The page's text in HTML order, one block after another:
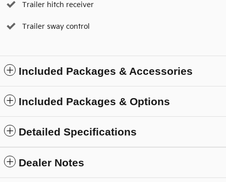
Trailer hitch receiver
Trailer sway control
Included Packages & Accessories
Included Packages & Options
Detailed Specifications
Dealer Notes